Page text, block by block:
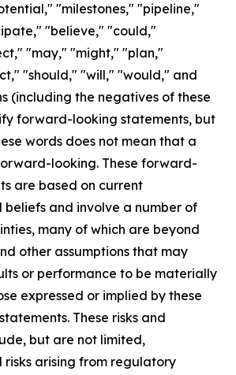
"milestones," "pipeline,"
"believe," "could,"
"may," "might," "plan,"
"should," "will," "would," and
(including the negatives of these
forward-looking statements, but
words does not mean that a
looking. These forward-
are based on current
and involve a number of
many of which are beyond
other assumptions that may
or performance to be materially
expressed or implied by these
These risks and
but are not limited,
risks arising from regulatory